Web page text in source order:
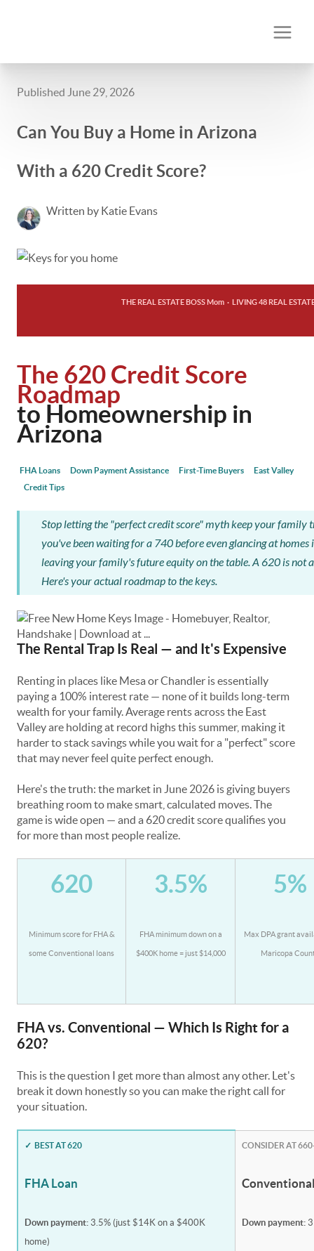
Published June 29, 2026
Can You Buy a Home in Arizona
With a 620 Credit Score?
Written by Katie Evans
THE REAL ESTATE BOSS Mom · LIVING 48 REAL
The 620 Credit Score
Roadmap
to Homeownership in
Arizona
FHA Loans Down Payment Assistance First-Time Buyers
East Valley
Credit Tips
Stop letting the "perfect credit score" myth keep your family
you've been waiting for a 740 before even glancing at
leaving your family's future equity on the table. A 620 is not
Here's your actual roadmap to the keys.
The Rental Trap Is Real — and It's Expensive
Renting in places like Mesa or Chandler is essentially
paying a 100% interest rate — none of it builds long-term
wealth for your family. Average rents across the East
Valley are holding at record highs this summer, making it
harder to stack savings while you wait for a "perfect" score
that may never feel quite perfect enough.
Here's the truth: the market in June 2026 is giving buyers
breathing room to make smart, calculated moves. The
game is wide open — and a 620 credit score qualifies you
for more than most people realize.
620
Minimum score for FHA &
some Conventional loans
3.5%
FHA minimum down on a
$400K home = just $14,000
5%
Max DPA grant
Maricopa
FHA vs. Conventional — Which Is Right for a
620?
This is the question I get more than almost any other. Let's
break it down honestly so you can make the right call for
your situation.
✓ BEST AT 620
FHA Loan
Down payment:3.5% (just $14K on a $400K
home)
CONSIDER AT
Down payment: